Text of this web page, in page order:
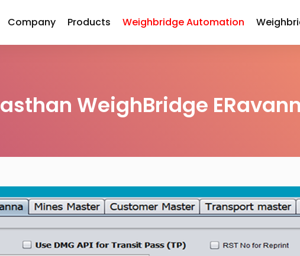
Company Products Weighbridge Automation
WeighBridge